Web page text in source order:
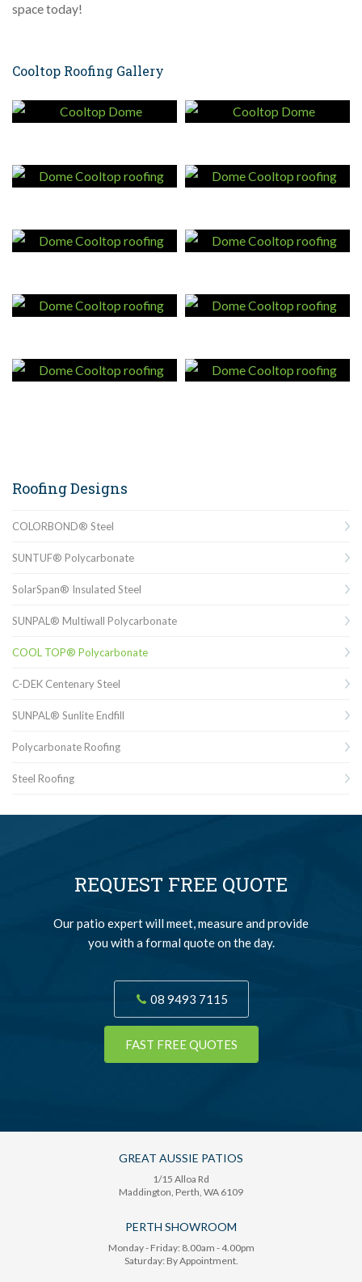
space today!
Cooltop Roofing Gallery
Roofing Designs
COLORBOND® Steel
SUNTUF® Polycarbonate
SolarSpan® Insulated Steel
SUNPAL® Multiwall Polycarbonate
COOL TOP® Polycarbonate
C-DEK Centenary Steel
SUNPAL® Sunlite Endfill
Polycarbonate Roofing
Steel Roofing
REQUEST FREE QUOTE
Our patio expert will meet, measure and provide
you with a formal quote on the day.
08 9493 7115
FAST FREE QUOTES
GREAT AUSSIE PATIOS
1/15 Alloa Rd
Maddington , Perth, WA 6109
PERTH SHOWROOM
Monday - Friday: 8.00am - 4.00pm
Saturday: By Appointment.